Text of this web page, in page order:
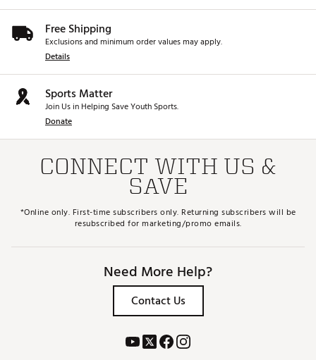
Free Shipping
Exclusions and minimum order values may apply.
Details
Sports Matter
Join Us in Helping Save Youth Sports.
Donate
CONNECT WITH US &
SAVE
*Online only. First-time subscribers only. Returning subscribers will be
resubscribed for marketing/promo emails.
Need More Help?
Contact Us